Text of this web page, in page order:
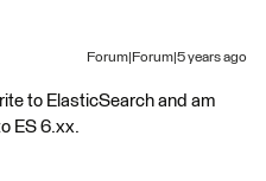
Forum|Forum|5 years ago
to ElasticSearch and am
ES 6.xx.